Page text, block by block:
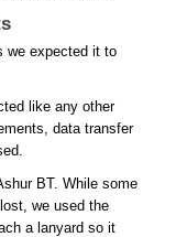
we expected it to
like any other
data transfer
BT. While some
we used the
a lanyard so it